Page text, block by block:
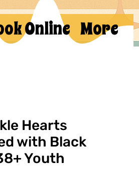
Online More
Hearts
with Black
Youth